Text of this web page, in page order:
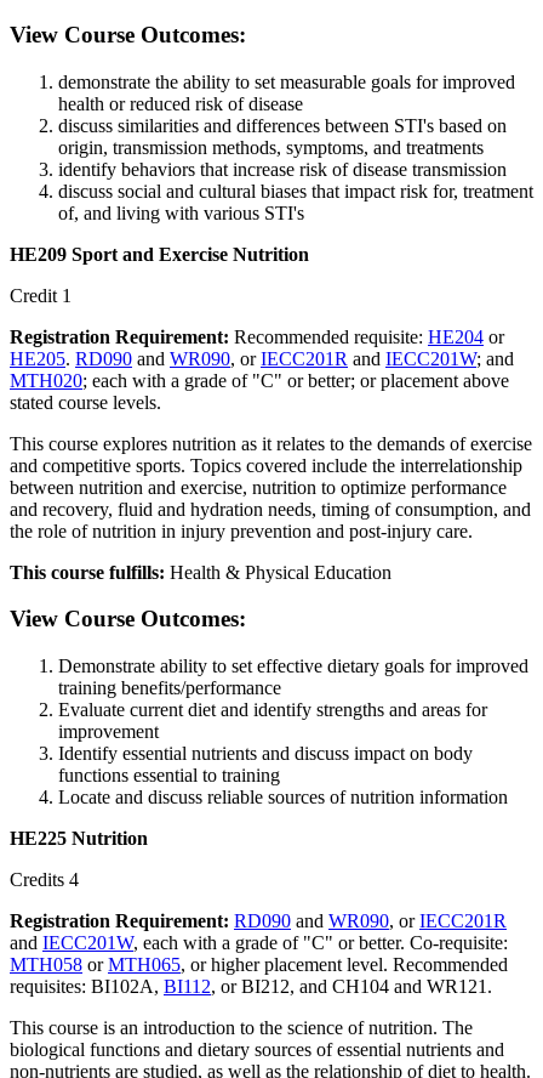
View Course Outcomes:
demonstrate the ability to set measurable goals for improved
health or reduced risk of disease
discuss similarities and differences between STI's based on
origin, transmission methods, symptoms, and treatments
identify behaviors that increase risk of disease transmission
discuss social and cultural biases that impact risk for, treatment
of, and living with various STI's
HE209 Sport and Exercise Nutrition
Credit 1
Registration Requirement: Recommended requisite: HE204 or
HE205. RD090 and WR090, orIECC201R and IECC201W; and
MTH020; each with a grade of "C" or better; or placement above
stated course levels.
This course explores nutrition as it relates to the demands of exercise
and competitive sports. Topics covered include the interrelationship
between nutrition and exercise, nutrition to optimize performance
and recovery, fluid and hydration needs, timing of consumption, and
the role of nutrition in injury prevention and post-injury care.
This course fulfills: Health & Physical Education
View Course Outcomes:
Demonstrate ability to set effective dietary goals for improved
training benefits/performance
Evaluate current diet and identify strengths and areas for
improvement
Identify essential nutrients and discuss impact on body
functions essential to training
Locate and discuss reliable sources of nutrition information
HE225 Nutrition
Credits 4
Registration Requirement: RD090 and WR090, orIECC201R
and IECC201W, each with a grade of "C" or better. Co-requisite:
MTH058 orMTH065, or higher placement level. Recommended
requisites: BI102A, BI112, or BI212, and CH104 and WR121.
This course is an introduction to the science of nutrition. The
biological functions and dietary sources of essential nutrients and
non-nutrients are studied, as well as the relationship of diet to health.